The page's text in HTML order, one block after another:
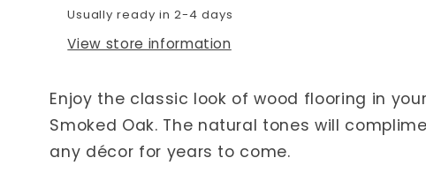
Usually ready in 2-4 days
View store information
Enjoy the classic look of wood flooring in
Smoked Oak. The natural tones will
any décor for years to come.